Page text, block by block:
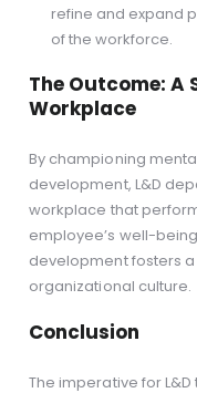
refine and expand
of the workforce.
The Outcome: A
Workplace
By championing
development, L&D
workplace that
employee’s well-
development fosters
organizational culture.
Conclusion
The imperative for